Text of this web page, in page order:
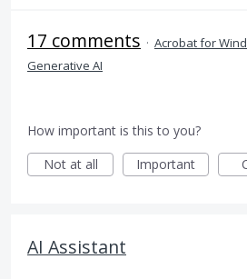
17 comments · Acrobat for
Generative AI
How important is this to you?
Not at all
Important
AI Assistant